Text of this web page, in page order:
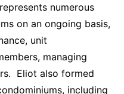
numerous
on an ongoing basis,
unit
managing
Eliot also formed
including